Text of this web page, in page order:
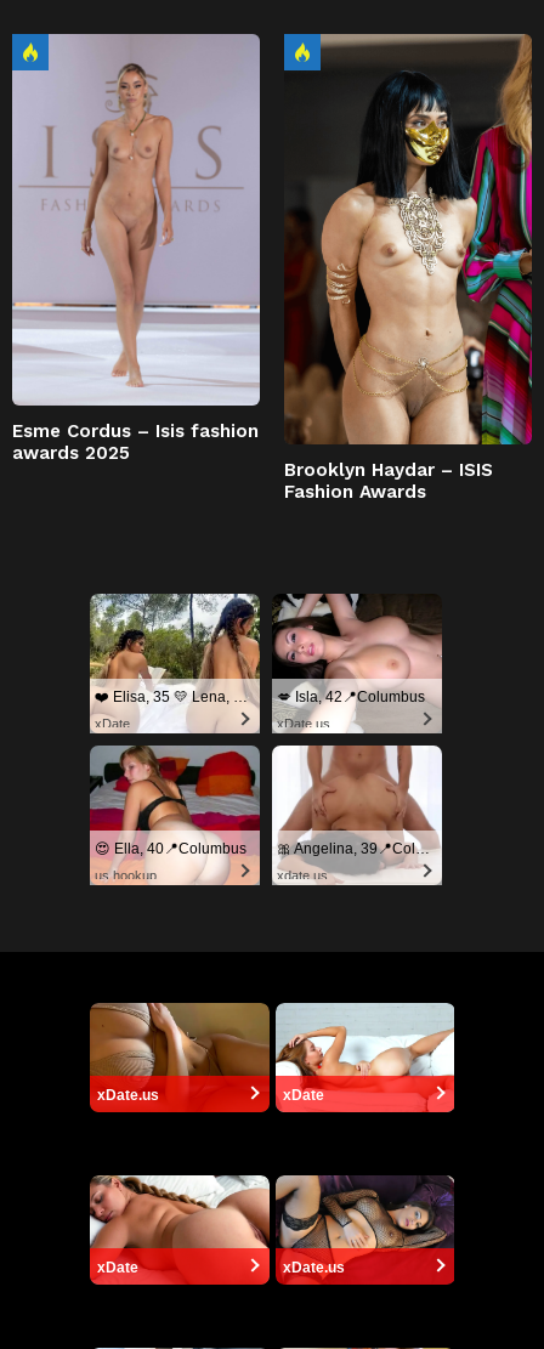
Esme Cordus – Isis fashion
awards 2025
Brooklyn Haydar – ISIS
Fashion Awards
❤️ Elisa, 35 💛 Lena, 33📍Columbus
xDate
💋 Isla, 42📍Columbus
xDate.us
😍 Ella, 40📍Columbus
us.hookup
🎀 Angelina, 39📍Columbus
xdate.us
xDate.us xDate
xDate xDate.us